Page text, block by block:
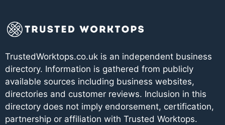
TrustedWorktops.co.uk is an independent business
directory. Information is gathered from publicly
available sources including business websites,
directories and customer reviews. Inclusion in this
directory does not imply endorsement, certification,
partnership or affiliation with Trusted Worktops.